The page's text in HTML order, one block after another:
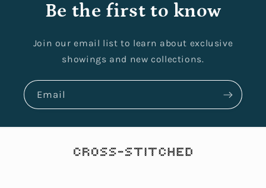
Be the first to know
Join our email list to learn about exclusive
showings and new collections.
Email